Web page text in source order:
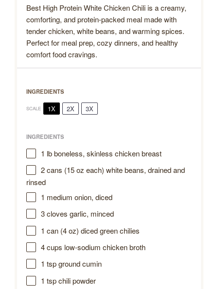
Best High Protein White Chicken Chili is a creamy,
comforting, and protein-packed meal made with
tender chicken, white beans, and warming spices.
Perfect for meal prep, cozy dinners, and healthy
comfort food cravings.
INGREDIENTS
SCALE 1X 2X 3X
INGREDIENTS
1 lb boneless, skinless chicken breast
2cans (15 oz each) white beans, drained and
rinsed
1 medium onion, diced
3cloves garlic, minced
1 can (4 oz) diced green chilies
4 cups low-sodium chicken broth
1 tspground cumin
1 tspchili powder